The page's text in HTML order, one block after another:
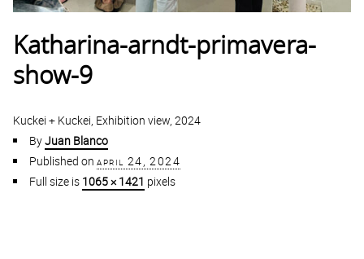
Katharina-arndt-primavera-
show-9
Kuckei + Kuckei, Exhibition view, 2024
ByJuan Blanco
Published on april 24, 2024
Full size is 1065 × 1421 pixels